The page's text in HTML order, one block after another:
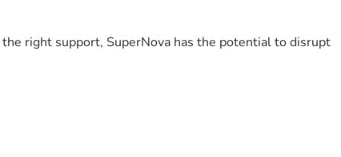
right support, SuperNova has the potential to disrupt